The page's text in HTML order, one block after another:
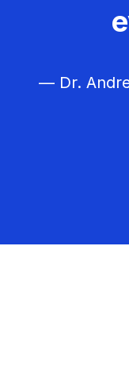
— Dr.